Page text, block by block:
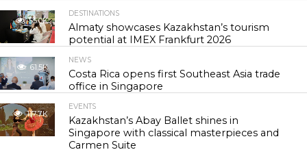
55.0K
DESTINATIONS
Almaty showcases Kazakhstan’s tourism
potential at IMEX Frankfurt 2026
61.5K
NEWS
Costa Rica opens first Southeast Asia trade
office in Singapore
117.7K
EVENTS
Kazakhstan’s Abay Ballet shines in
Singapore with classical masterpieces and
Carmen Suite